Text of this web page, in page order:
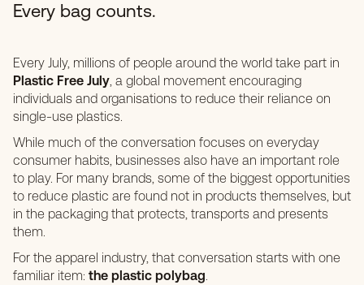
Every bag counts.
Every July, millions of people around the world take part in
Plastic Free July, a global movement encouraging
individuals and organisations to reduce their reliance on
single-use plastics.
While much of the conversation focuses on everyday
consumer habits, businesses also have an important role
to play. For many brands, some of the biggest opportunities
to reduce plastic are found not in products themselves, but
in the packaging that protects, transports and presents
them.
For the apparel industry, that conversation starts with one
familiar item: the plastic polybag.